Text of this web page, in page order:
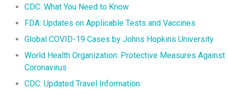
CDC: What You Need to Know
FDA: Updates on Applicable Tests and Vaccines
Global COVID-19 Cases by Johns Hopkins University
World Health Organization: Protective Measures Against
Coronavirus
CDC: Updated Travel Information